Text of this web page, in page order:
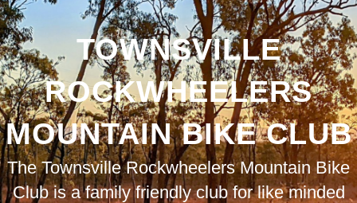
TOWNSVILLE
ROCKWHEELERS
MOUNTAIN BIKE CLUB
The Townsville Rockwheelers Mountain Bike
Club is a family friendly club for like minded